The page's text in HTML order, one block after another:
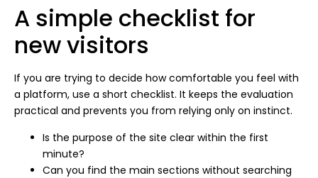
A simple checklist for
new visitors
If you are trying to decide how comfortable you feel with
a platform, use a short checklist. It keeps the evaluation
practical and prevents you from relying only on instinct.
Is the purpose of the site clear within the first
minute?
Can you find the main sections without searching